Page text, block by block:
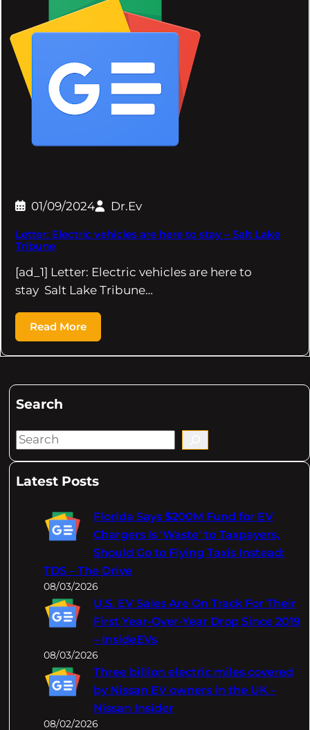
01/09/2024 Dr.Ev
Letter: Electric vehicles are here to stay – Salt Lake
Tribune
[ad_1] Letter: Electric vehicles are here to
stay Salt Lake Tribune…
Read More
Search
S
aLatest Posts
Florida Says $200M Fund for EV
Chargers Is 'Waste' to Taxpayers,
Should Go to Flying Taxis Instead:
TDS – The Drive
08/03/2026
U.S. EV Sales Are On Track For Their
First Year-Over-Year Drop Since 2019
– InsideEVs
08/03/2026
Three billion electric miles covered
by Nissan EV owners in the UK –
Nissan Insider
08/02/2026